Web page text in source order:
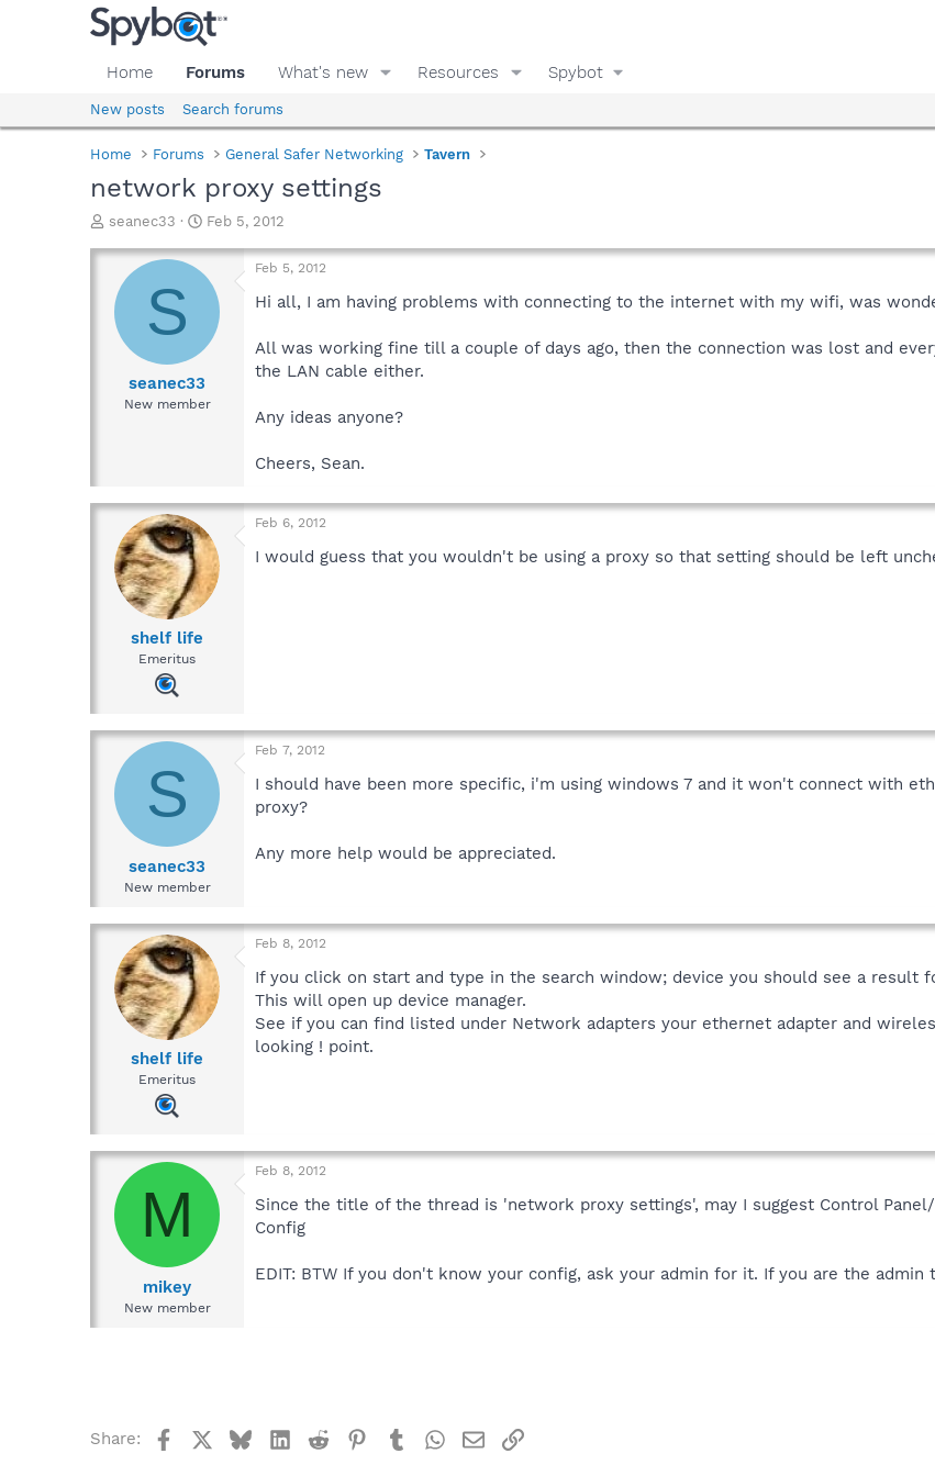
Home Forums What's new Resources Spybot
New posts Search forums
Home Forums General Safer Networking Tavern
network proxy settings
T
r
a
d
seanec33
S
a
r
a
Feb 5, 2012
S
seanec33
New member
Feb 5, 2012
Hi all, I am having problems with connecting to the internet with my wifi, was
All was working fine till a couple of days ago, then the connection was lost and
the LAN cable either.
Any ideas anyone?
Cheers, Sean.
shelf life
Emeritus
Feb 6, 2012
I would guess that you wouldn't be using a proxy so that setting should be left
S
seanec33
New member
Feb 7, 2012
I should have been more specific, i'm using windows 7 and it won't connect with
proxy?
Any more help would be appreciated.
shelf life
Emeritus
Feb 8, 2012
If you click on start and type in the search window; device you should see a result
This will open up device manager.
See if you can find listed under Network adapters your ethernet adapter and
looking ! point.
M
mikey
New member
Feb 8, 2012
Since the title of the thread is 'network proxy settings', may I suggest Control
Config
EDIT: BTW If you don't know your config, ask your admin for it. If you are the
Share: FacebookBlueskyLinkedIn
Reddit Pinterest
TumblrWhatsApp
EmailLink